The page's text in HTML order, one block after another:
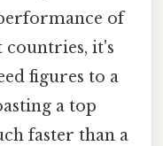
of
it's
figures to a
a top
faster than a